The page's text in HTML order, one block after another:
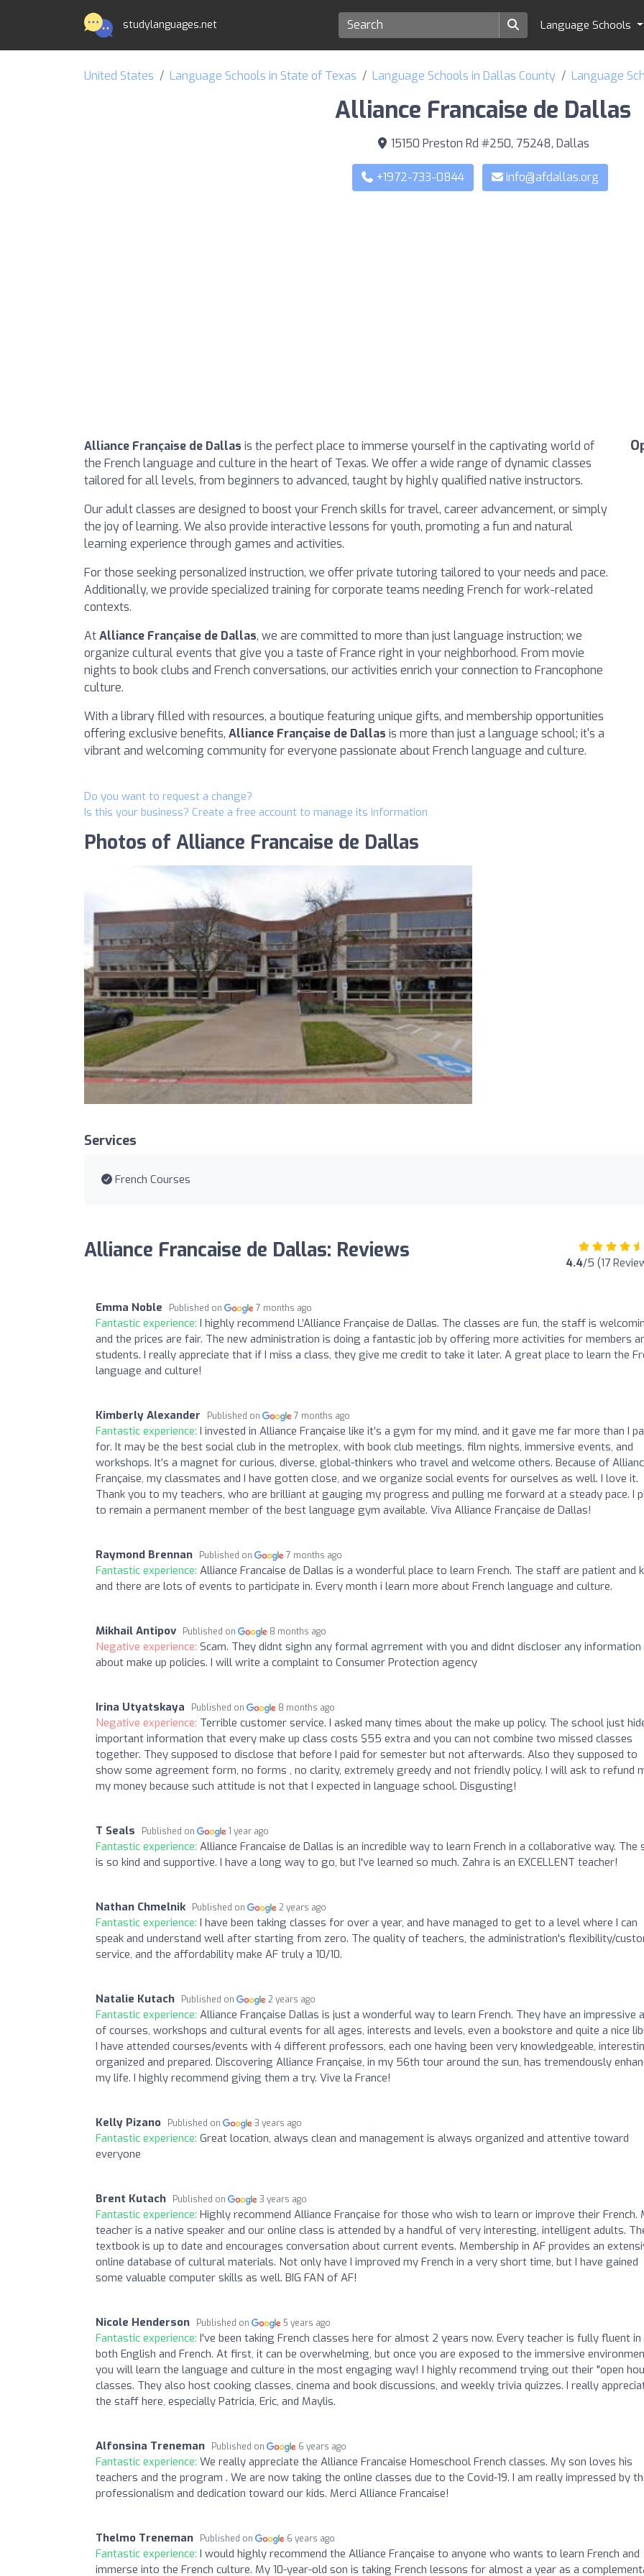
studylanguages.net Language Schools
United States Language Schools in State of Texas Language Schools in Dallas County Language
Alliance Francaise de Dallas
15150 Preston Rd #250, 75248, Dallas
+1972-733-0844 info@afdallas.org
Alliance Française de Dallas is the perfect place to immerse yourself in the captivating world of
the French language and culture in the heart of Texas. We offer a wide range of dynamic classes
tailored for all levels, from beginners to advanced, taught by highly qualified native instructors.
Our adult classes are designed to boost your French skills for travel, career advancement, or simply
the joy of learning. We also provide interactive lessons for youth, promoting a fun and natural
learning experience through games and activities.
For those seeking personalized instruction, we offer private tutoring tailored to your needs and pace.
Additionally, we provide specialized training for corporate teams needing French for work-related
contexts.
AtAlliance Française de Dallas, we are committed to more than just language instruction; we
organize cultural events that give you a taste of France right in your neighborhood. From movie
nights to book clubs and French conversations, our activities enrich your connection to Francophone
culture.
With a library filled with resources, a boutique featuring unique gifts, and membership opportunities
offering exclusive benefits, Alliance Française de Dallas is more than just a language school; it's a
vibrant and welcoming community for everyone passionate about French language and culture.
Do you want to request a change?
Is this your business? Create a free account to manage its information
Photos of Alliance Francaise de Dallas
Services
French Courses
Alliance Francaise de Dallas: Reviews 4.4/5 (17
Emma Noble Published on 7 months ago
Fantastic experience: I highly recommend L’Alliance Française de Dallas. The classes are fun, the staff is
and the prices are fair. The new administration is doing a fantastic job by offering more activities for members
students. I really appreciate that if I miss a class, they give me credit to take it later. A great place to learn the
language and culture!
Kimberly Alexander Published on 7 months ago
Fantastic experience: I invested in Alliance Française like it’s a gym for my mind, and it gave me far more than I
for. It may be the best social club in the metroplex, with book club meetings, film nights, immersive events, and
workshops. It’s a magnet for curious, diverse, global-thinkers who travel and welcome others. Because of
Française, my classmates and I have gotten close, and we organize social events for ourselves as well. I love it.
Thank you to my teachers, who are brilliant at gauging my progress and pulling me forward at a steady pace. I
to remain a permanent member of the best language gym available. Viva Alliance Française de Dallas!
Raymond Brennan Published on 7 months ago
Fantastic experience: Alliance Francaise de Dallas is a wonderful place to learn French. The staff are patient and
and there are lots of events to participate in. Every month i learn more about French language and culture.
Mikhail Antipov Published on 8 months ago
Negative experience: Scam. They didnt sighn any formal agrrement with you and didnt discloser any information
about make up policies. I will write a complaint to Consumer Protection agency
Irina Utyatskaya Published on 8 months ago
Negative experience: Terrible customer service. I asked many times about the make up policy. The school just
important information that every make up class costs $55 extra and you can not combine two missed classes
together. They supposed to disclose that before I paid for semester but not afterwards. Also they supposed to
show some agreement form, no forms , no clarity, extremely greedy and not friendly policy. I will ask to refund
my money because such attitude is not that I expected in language school. Disgusting!
T Seals Published on 1 year ago
Fantastic experience: Alliance Francaise de Dallas is an incredible way to learn French in a collaborative way.
is so kind and supportive. I have a long way to go, but I've learned so much. Zahra is an EXCELLENT teacher!
Nathan Chmelnik Published on 2 years ago
Fantastic experience: I have been taking classes for over a year, and have managed to get to a level where I can
speak and understand well after starting from zero. The quality of teachers, the administration's flexibility/
service, and the affordability make AF truly a 10/10.
Natalie Kutach Published on 2 years ago
Fantastic experience: Alliance Française Dallas is just a wonderful way to learn French. They have an impressive
of courses, workshops and cultural events for all ages, interests and levels, even a bookstore and quite a nice
I have attended courses/events with 4 different professors, each one having been very knowledgeable,
organized and prepared. Discovering Alliance Française, in my 56th tour around the sun, has tremendously
my life. I highly recommend giving them a try. Vive la France!
Kelly Pizano Published on 3 years ago
Fantastic experience: Great location, always clean and management is always organized and attentive toward
everyone
Brent Kutach Published on 3 years ago
Fantastic experience: Highly recommend Alliance Française for those who wish to learn or improve their French.
teacher is a native speaker and our online class is attended by a handful of very interesting, intelligent adults.
textbook is up to date and encourages conversation about current events. Membership in AF provides an
online database of cultural materials. Not only have I improved my French in a very short time, but I have gained
some valuable computer skills as well. BIG FAN of AF!
Nicole Henderson Published on 5 years ago
Fantastic experience: I've been taking French classes here for almost 2 years now. Every teacher is fully fluent in
both English and French. At first, it can be overwhelming, but once you are exposed to the immersive
you will learn the language and culture in the most engaging way! I highly recommend trying out their "open
classes. They also host cooking classes, cinema and book discussions, and weekly trivia quizzes. I really
the staff here, especially Patricia, Eric, and Maylis.
Alfonsina Treneman Published on 6 years ago
Fantastic experience: We really appreciate the Alliance Francaise Homeschool French classes. My son loves his
teachers and the program . We are now taking the online classes due to the Covid-19. I am really impressed by
professionalism and dedication toward our kids. Merci Alliance Francaise!
Thelmo Treneman Published on 6 years ago
Fantastic experience: I would highly recommend the Alliance Française to anyone who wants to learn French and
immerse into the French culture. My 10-year-old son is taking French lessons for almost a year as a